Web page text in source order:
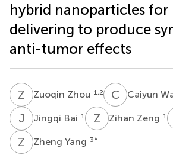
hybrid nanoparticles for
delivering to produce
anti-tumor effects
Z ZZuoqin Zhou 1,2 C WCaiyun
J BJingqi Bai 1 Z ZZihan Zeng 1
Z YZheng Yang 3*